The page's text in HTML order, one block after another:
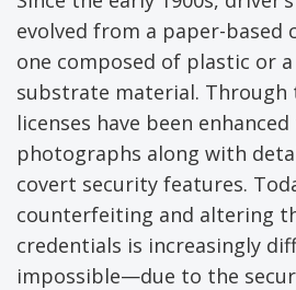
evolved from a paper-based
one composed of plastic or
substrate material. Through
licenses have been
photographs along with
covert security features.
counterfeiting and altering
credentials is increasingly
impossible—due to the